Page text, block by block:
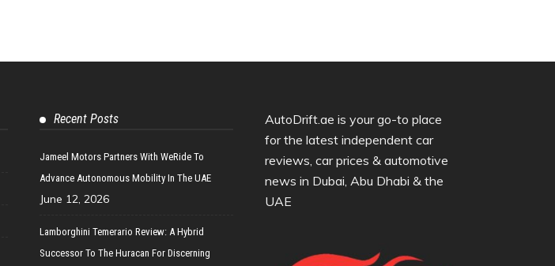
Recent Posts
Jameel Motors Partners With WeRide To
Advance Autonomous Mobility In The UAE
June 12, 2026
Lamborghini Temerario Review: A Hybrid
Successor To The Huracan For Discerning
AutoDrift.ae is your go-to place
for the latest independent car
reviews, car prices & automotive
news in Dubai, Abu Dhabi & the
UAE